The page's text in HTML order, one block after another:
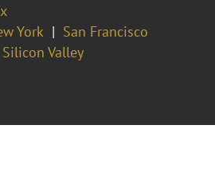
York
San Francisco
Silicon Valley